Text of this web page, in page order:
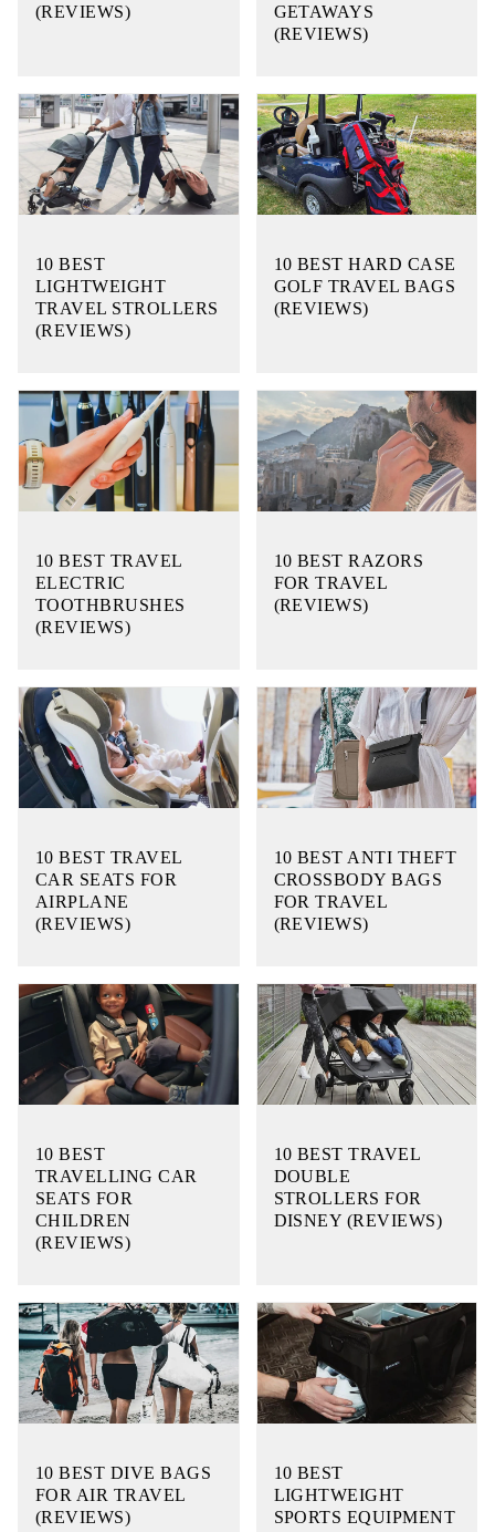
(REVIEWS)
GETAWAYS
(REVIEWS)
10 BEST
LIGHTWEIGHT
TRAVEL STROLLERS
(REVIEWS)
10 BEST HARD CASE
GOLF TRAVEL BAGS
(REVIEWS)
10 BEST TRAVEL
ELECTRIC
TOOTHBRUSHES
(REVIEWS)
10 BEST RAZORS
FOR TRAVEL
(REVIEWS)
10 BEST TRAVEL
CAR SEATS FOR
AIRPLANE
(REVIEWS)
10 BEST ANTI THEFT
CROSSBODY BAGS
FOR TRAVEL
(REVIEWS)
10 BEST
TRAVELLING CAR
SEATS FOR
CHILDREN
(REVIEWS)
10 BEST TRAVEL
DOUBLE
STROLLERS FOR
DISNEY (REVIEWS)
10 BEST DIVE BAGS
FOR AIR TRAVEL
(REVIEWS)
10 BEST
LIGHTWEIGHT
SPORTS EQUIPMENT